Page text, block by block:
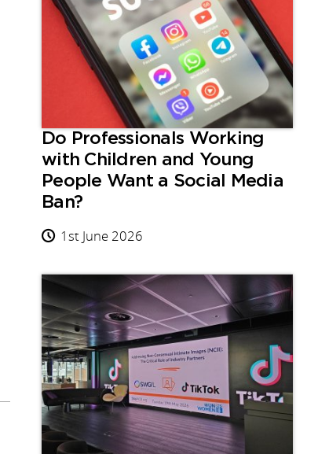
Do Professionals Working
with Children and Young
People Want a Social Media
Ban?
1st June 2026